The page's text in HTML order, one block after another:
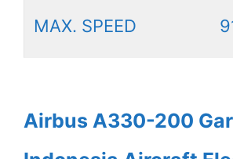
MAX. SPEED
Airbus A330-200